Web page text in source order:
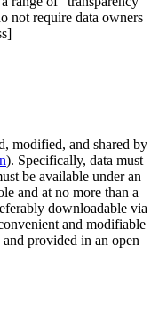
not require data owners
modified, and shared by
). Specifically, data must
be available under an
and at no more than a
downloadable via
and modifiable
provided in an open